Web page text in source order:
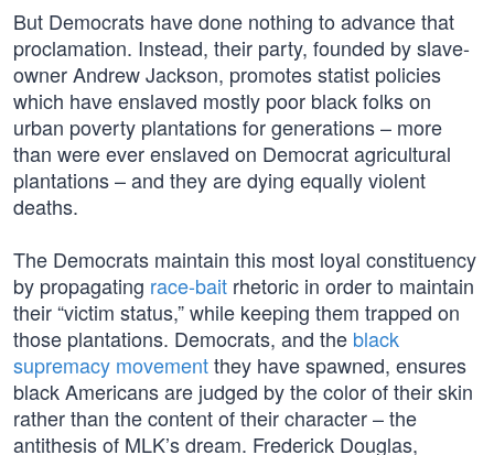
But Democrats have done nothing to advance that
proclamation. Instead, their party, founded by slave-
owner Andrew Jackson, promotes statist policies
which have enslaved mostly poor black folks on
urban poverty plantations for generations – more
than were ever enslaved on Democrat agricultural
plantations – and they are dying equally violent
deaths.
The Democrats maintain this most loyal constituency
by propagating race-bait rhetoric in order to maintain
their “victim status,” while keeping them trapped on
those plantations. Democrats, and the black
supremacy movementthey have spawned, ensures
black Americans are judged by the color of their skin
rather than the content of their character – the
antithesis of MLK’s dream. Frederick Douglas,